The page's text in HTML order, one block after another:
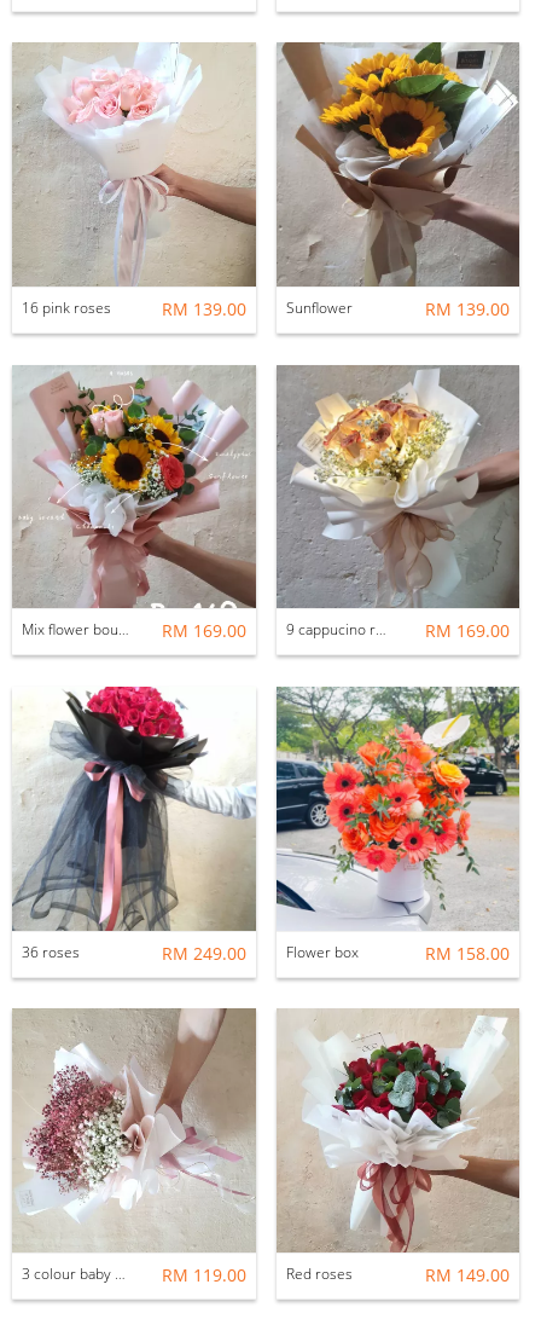
16 pink roses RM 139.00 Sunflower RM 139.00
Mix flower bouquet RM 169.00 9 cappucino roses RM 169.00
36 roses RM 249.00 Flower box RM 158.00
3 colour baby breath RM 119.00 Red roses RM 149.00